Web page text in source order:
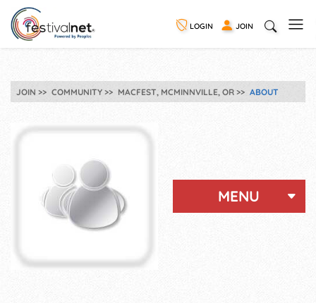
LOGIN JOIN
JOIN COMMUNITY MACFEST, MCMINNVILLE, OR ABOUT
MENU